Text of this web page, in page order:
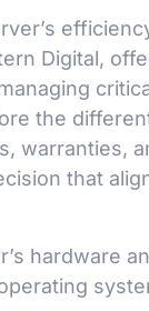
Digital,
the
warranties,
that
hardware